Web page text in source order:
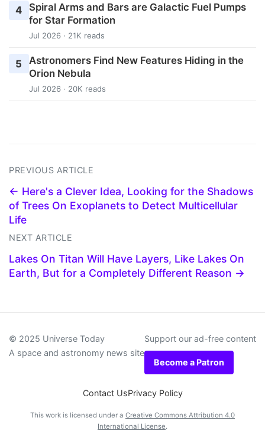
4
Spiral Arms and Bars are Galactic Fuel Pumps
for Star Formation
Jul 2026 · 21K reads
5
Astronomers Find New Features Hiding in the
Orion Nebula
Jul 2026 · 20K reads
PREVIOUS ARTICLE
← Here's a Clever Idea, Looking for the Shadows
of Trees On Exoplanets to Detect Multicellular
Life
NEXT ARTICLE
Lakes On Titan Will Have Layers, Like Lakes On
Earth, But for a Completely Different Reason →
© 2025 Universe Today
A space and astronomy news site
Support our ad-free content
Become a Patron
Contact UsPrivacy Policy
This work is licensed under a Creative Commons Attribution 4.0
International License.